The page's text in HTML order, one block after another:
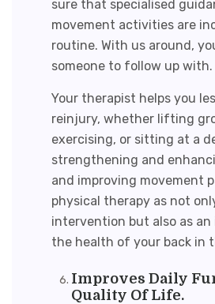
sure that specialised
movement activities are
routine. With us around,
someone to follow up with.
Your therapist helps you
reinjury, whether lifting
exercising, or sitting at a
strengthening and
and improving movement
physical therapy as not
intervention but also as
the health of your back in
Improves Daily
Quality Of Life.